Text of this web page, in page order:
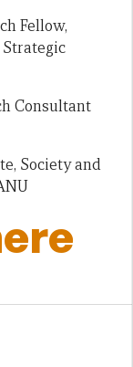
Fellow,
Consultant
Society and